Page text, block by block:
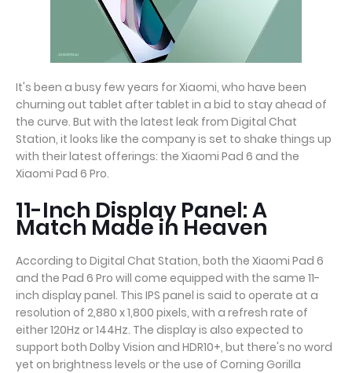
It's been a busy few years for Xiaomi, who have been
churning out tablet after tablet in a bid to stay ahead of
the curve. But with the latest leak from Digital Chat
Station, it looks like the company is set to shake things up
with their latest offerings: the Xiaomi Pad 6 and the
Xiaomi Pad 6 Pro.
11-Inch Display Panel: A
Match Made in Heaven
According to Digital Chat Station, both the Xiaomi Pad 6
and the Pad 6 Pro will come equipped with the same 11-
inch display panel. This IPS panel is said to operate at a
resolution of 2,880 x 1,800 pixels, with a refresh rate of
either 120Hz or 144Hz. The display is also expected to
support both Dolby Vision and HDR10+, but there's no word
yet on brightness levels or the use of Corning Gorilla